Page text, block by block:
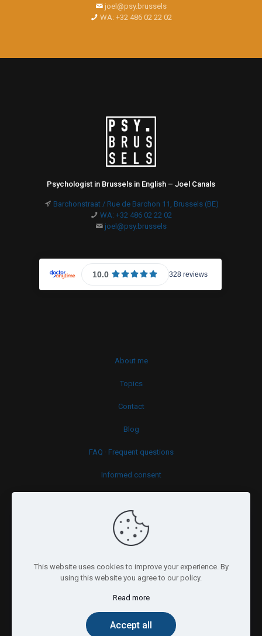
joel@psy.brussels
WA: +32 486 02 22 02
Psychologist in Brussels in English – Joel Canals
Barchonstraat / Rue de Barchon 11, Brussels (BE)
WA: +32 486 02 22 02
joel@psy.brussels
About me
Topics
Contact
Blog
FAQ · Frequent questions
Informed consent
© 2026 Psy.brussels. All Rights Reserved.
This website uses cookies to improve your experience. By
using this website you agree to our policy.
Read more
Accept all